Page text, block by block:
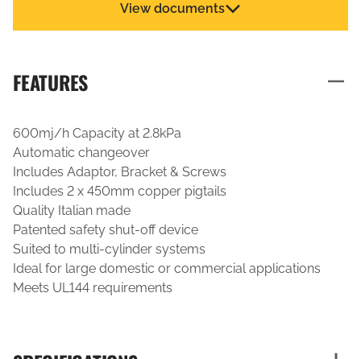
View documents
FEATURES
600mj/h Capacity at 2.8kPa
Automatic changeover
Includes Adaptor, Bracket & Screws
Includes 2 x 450mm copper pigtails
Quality Italian made
Patented safety shut-off device
Suited to multi-cylinder systems
Ideal for large domestic or commercial applications
Meets UL144 requirements